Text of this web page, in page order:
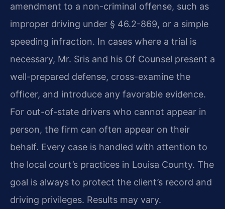
amendment to a non-criminal offense, such as
improper driving under § 46.2-869, or a simple
speeding infraction. In cases where a trial is
necessary, Mr. Sris and his Of Counsel present a
well-prepared defense, cross-examine the
officer, and introduce any favorable evidence.
For out-of-state drivers who cannot appear in
person, the firm can often appear on their
behalf. Every case is handled with attention to
the local court’s practices in Louisa County. The
goal is always to protect the client’s record and
driving privileges. Results may vary.